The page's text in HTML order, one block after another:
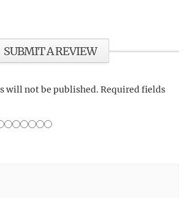
SUBMIT A REVIEW
will not be published. Required fields